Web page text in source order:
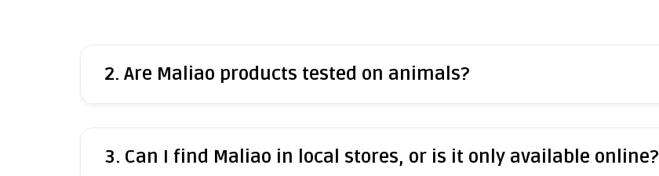
2. Are Maliao products tested on animals?
3. Can I find Maliao in local stores, or is it only available online?